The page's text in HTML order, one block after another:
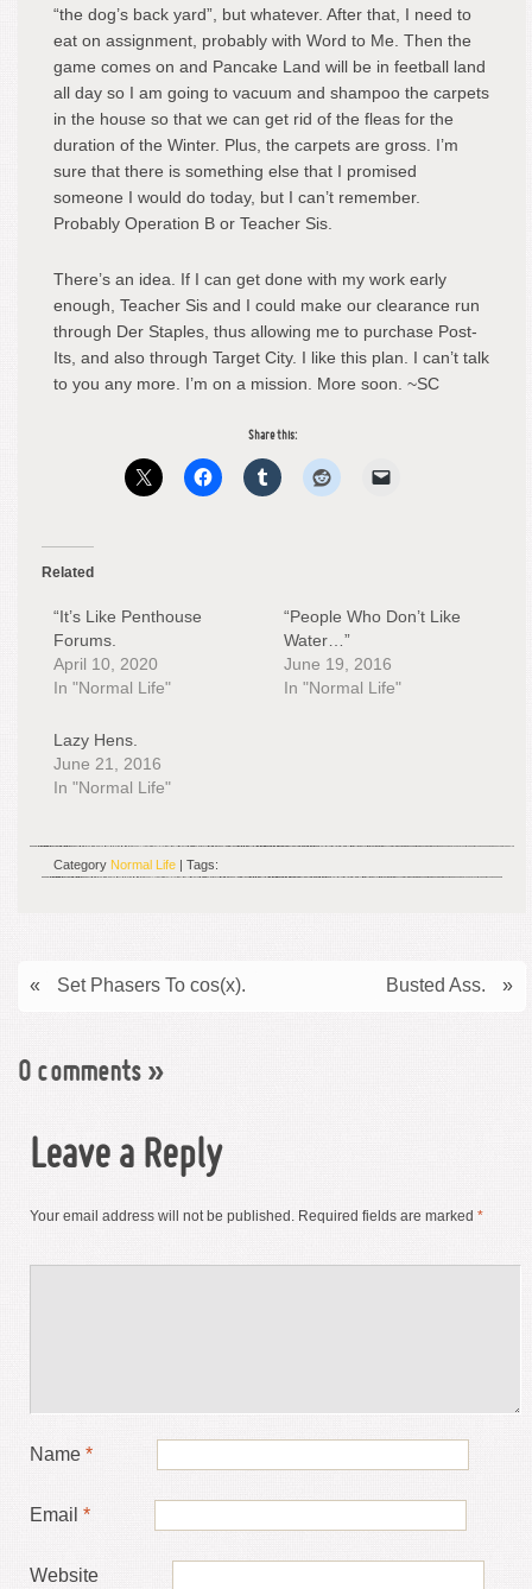
“the dog’s back yard”, but whatever. After that, I need to
eat on assignment, probably with Word to Me. Then the
game comes on and Pancake Land will be in feetball land
all day so I am going to vacuum and shampoo the carpets
in the house so that we can get rid of the fleas for the
duration of the Winter. Plus, the carpets are gross. I’m
sure that there is something else that I promised
someone I would do today, but I can’t remember.
Probably Operation B or Teacher Sis.
There’s an idea. If I can get done with my work early
enough, Teacher Sis and I could make our clearance run
through Der Staples, thus allowing me to purchase Post-
Its, and also through Target City. I like this plan. I can’t talk
to you any more. I’m on a mission. More soon. ~SC
Share this:
Related
“It’s Like Penthouse
Forums.
April 10, 2020
In "Normal Life"
“People Who Don’t Like
Water…”
June 19, 2016
In "Normal Life"
Lazy Hens.
June 21, 2016
In "Normal Life"
Category Normal Life | Tags:
Busted Ass. »
« Set Phasers To cos(x).
0 comments »
Leave a Reply
Your email address will not be published. Required fields are marked *
Name *
Email *
Website